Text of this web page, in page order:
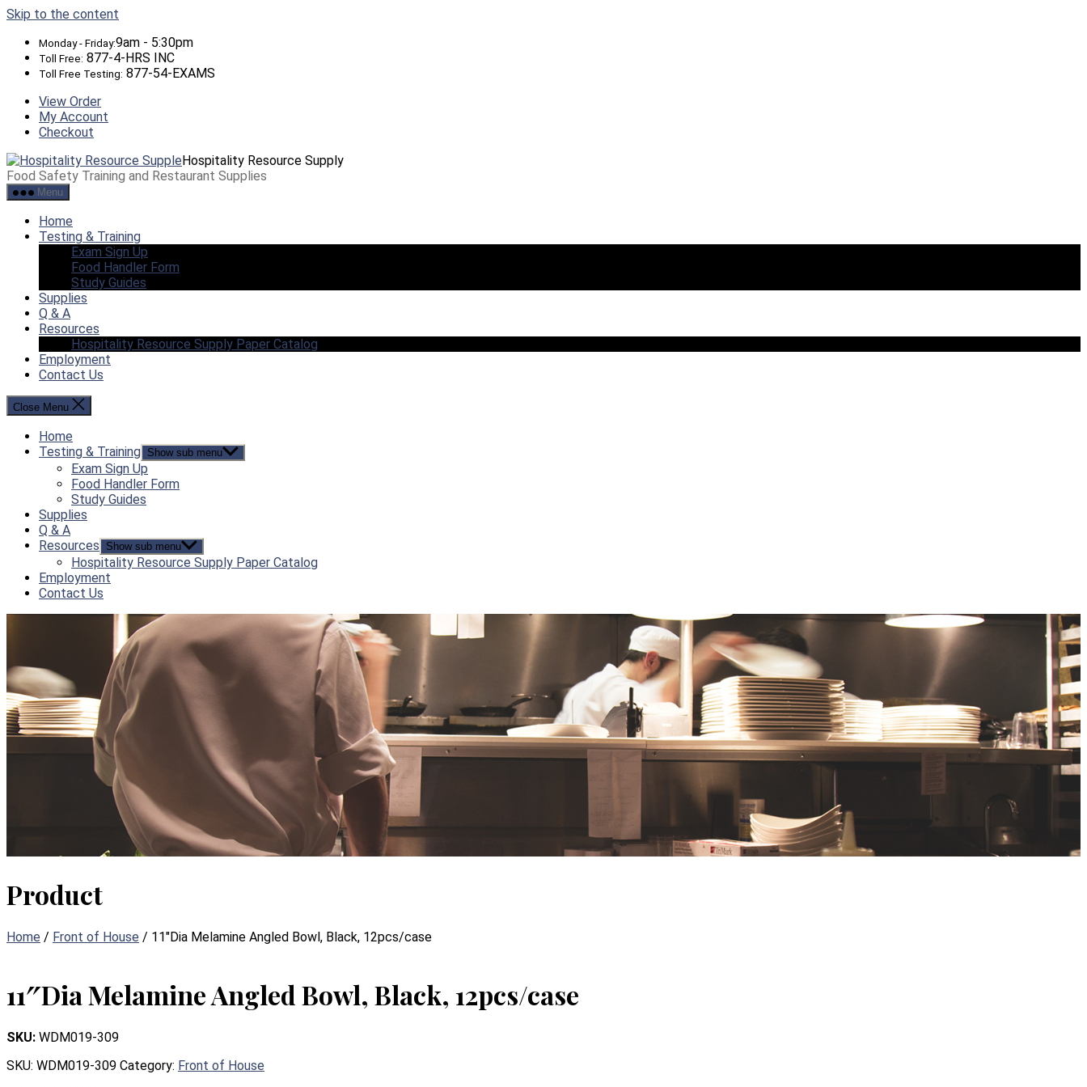
Skip to the content
Monday - Friday:9am - 5:30pm
Toll Free: 877-4-HRS INC
Toll Free Testing: 877-54-EXAMS
View Order
My Account
Checkout
Hospitality Resource Supply
Food Safety Training and Restaurant Supplies
Menu
Home
Testing & Training
Exam Sign Up
Food Handler Form
Study Guides
Supplies
Q & A
Resources
Hospitality Resource Supply Paper Catalog
Employment
Contact Us
Close Menu
Home
Testing & Training Show sub menu
Exam Sign Up
Food Handler Form
Study Guides
Supplies
Q & A
Resources
Show sub menu
Hospitality Resource Supply Paper Catalog
Employment
Contact Us
Product
Home / Front of House / 11″Dia Melamine Angled Bowl, Black, 12pcs/case
11″Dia Melamine Angled Bowl, Black, 12pcs/case
SKU: WDM019-309
SKU: WDM019-309 Category: Front of House